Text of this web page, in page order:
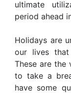
ultimate
period ahead
Holidays are
our lives
These are the
to take a
have some